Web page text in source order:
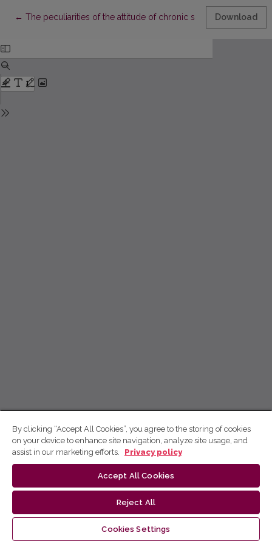
← Return to Article Details
The peculiarities of the attitude of chronic somotic patients
Download
By clicking “Accept All Cookies”, you agree to the storing of cookies
on your device to enhance site navigation, analyze site usage, and
assist in our marketing efforts.
Privacy policy
Accept All Cookies
Reject All
Cookies Settings